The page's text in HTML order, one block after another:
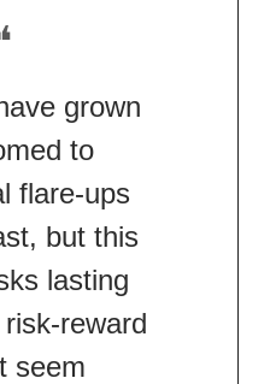
grown
to
flare-ups
but this
lasting
reward
seem